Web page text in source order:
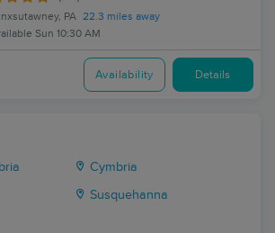
PA 22.3 miles away
Sun 10:30 AM
Availability Details
Cymbria
Susquehanna